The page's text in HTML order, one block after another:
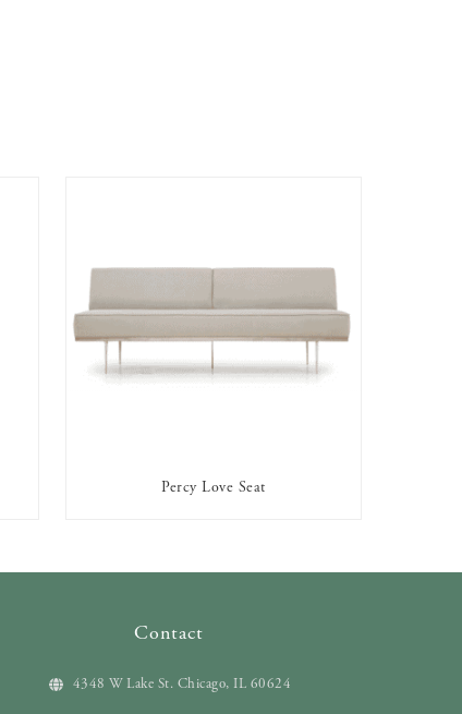
AVAILABLE TO RENT
Percy Love Seat
Contact
4348 W Lake St. Chicago, IL 60624